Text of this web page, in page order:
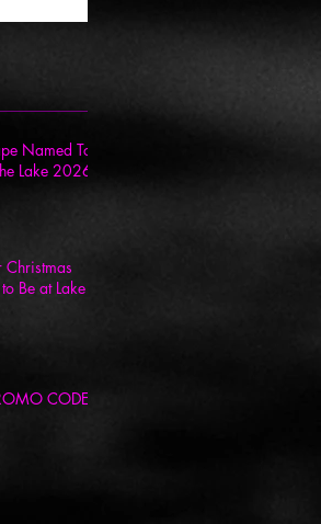
Named Top
Lake 2026
Christmas
Be at Lake
CODE